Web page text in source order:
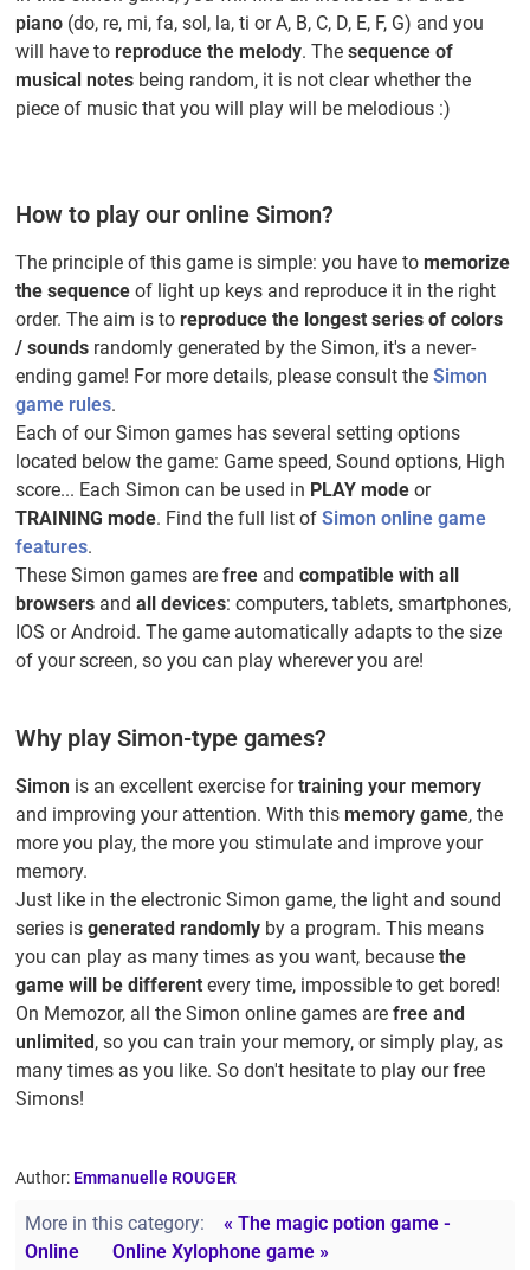
piano (do, re, mi, fa, sol, la, ti or A, B, C, D, E, F, G) and you
will have to reproduce the melody. Thesequence of
musical notes being random, it is not clear whether the
piece of music that you will play will be melodious :)
How to play our online Simon?
The principle of this game is simple: you have tomemorize
the sequence of light up keys and reproduce it in the right
order. The aim is toreproduce the longest series of colors
/ sounds randomly generated by the Simon, it's a never-
ending game! For more details, please consult theSimon
game rules.
Each of our Simon games has several setting options
located below the game: Game speed, Sound options, High
score... Each Simon can be used in PLAY mode or
TRAINING mode. Find the full list ofSimon online game
features.
These Simon games arefree andcompatible with all
browsers andall devices: computers, tablets, smartphones,
IOS or Android. The game automatically adapts to the size
of your screen, so you can play wherever you are!
Why play Simon-type games?
Simon is an excellent exercise fortraining your memory
and improving your attention. With this memory game, the
more you play, the more you stimulate and improve your
memory.
Just like in the electronic Simon game, the light and sound
series isgenerated randomly by a program. This means
you can play as many times as you want, becausethe
game will be different every time, impossible to get bored!
On Memozor, all the Simon online games arefree and
unlimited, so you can train your memory, or simply play, as
many times as you like. So don't hesitate to play our free
Simons!
Author: Emmanuelle ROUGER
More in this category:
« The magic potion game -
Online
Online Xylophone game »